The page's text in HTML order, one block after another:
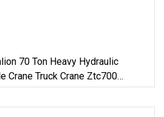
70 Ton Heavy Hydraulic
Crane Truck Crane Ztc700